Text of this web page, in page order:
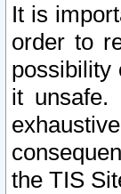
It is
order to
possibility
it unsafe.
the TIS